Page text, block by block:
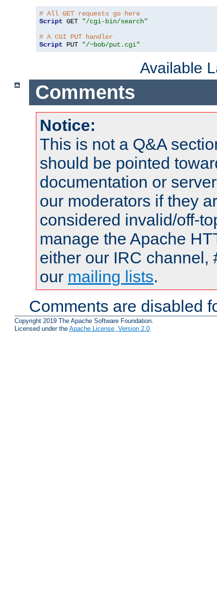
# All GET requests go here
Script GET
"/cgi-bin/search"
# A CGI PUT handler
Script PUT "/~bob/put.cgi"
Available
Comments
Notice:
This is not a Q&A
should be pointed
documentation or
our moderators if they
considered invalid/off-
manage the Apache
either our IRC channel,
our mailing lists.
Comments are disabled
Copyright 2019 The Apache Software Foundation.
Licensed under the Apache License, Version 2.0.